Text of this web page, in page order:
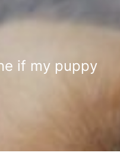
if my puppy